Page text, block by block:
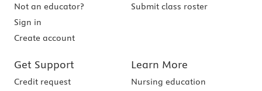
Not an educator?
Sign in
Create account
Submit class roster
Get Support
Credit request
Learn More
Nursing education